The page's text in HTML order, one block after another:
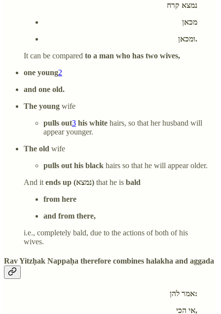
נמצא קרח
מכאן
ומכאן.
It can be compared to a man who has two wives,
one young2
and one old.
The young wife
pulls out3 his white hairs, so that her husband will
appear younger.
The old wife
pulls out his black hairs so that he will appear older.
And it
ends up (נמצא) that he is bald
from here
and from there,
i.e., completely bald, due to the actions of both of his
wives.
Rav Yitzḥak Nappaḥa therefore combines halakha and aggada
אמר להן:
אי הכי,